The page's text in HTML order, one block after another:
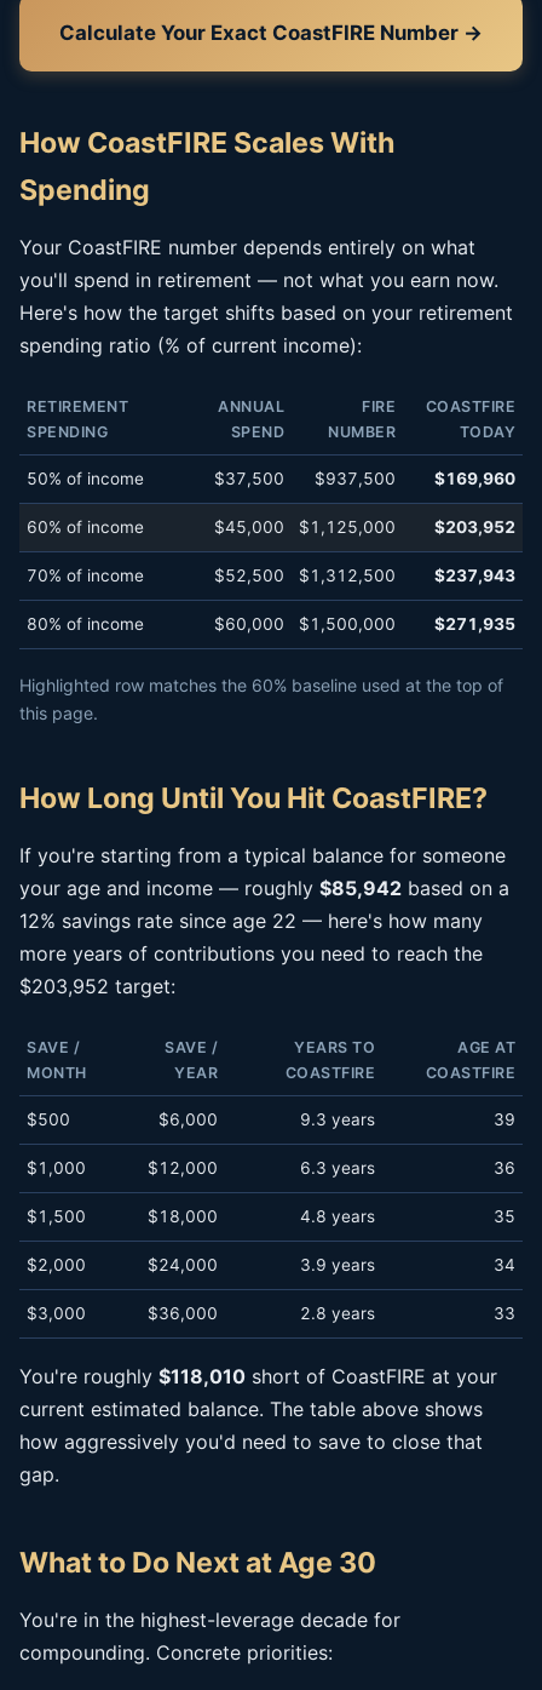
Calculate Your Exact CoastFIRE Number →
How CoastFIRE Scales With
Spending
Your CoastFIRE number depends entirely on what
you'll spend in retirement — not what you earn now.
Here's how the target shifts based on your retirement
spending ratio (% of current income):
RETIREMENT
SPENDING
ANNUAL
SPEND
FIRE
NUMBER
COASTFIRE
TODAY
50% of income $37,500 $937,500 $169,960
60% of income $45,000 $1,125,000 $203,952
70% of income $52,500 $1,312,500 $237,943
80% of income $60,000 $1,500,000 $271,935
Highlighted row matches the 60% baseline used at the top of
this page.
How Long Until You Hit CoastFIRE?
If you're starting from a typical balance for someone
your age and income — roughly $85,942 based on a
12% savings rate since age 22 — here's how many
more years of contributions you need to reach the
$203,952 target:
SAVE /
MONTH
SAVE /
YEAR
YEARS TO
COASTFIRE
AGE AT
COASTFIRE
$500 $6,000 9.3 years 39
$1,000 $12,000 6.3 years 36
$1,500 $18,000 4.8 years 35
$2,000 $24,000 3.9 years 34
$3,000 $36,000 2.8 years 33
You're roughly $118,010 short of CoastFIRE at your
current estimated balance. The table above shows
how aggressively you'd need to save to close that
gap.
What to Do Next at Age 30
You're in the highest-leverage decade for
compounding. Concrete priorities: